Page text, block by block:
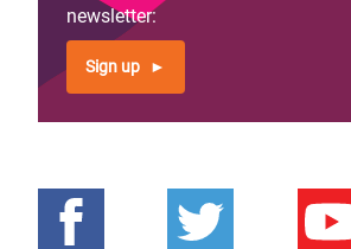
newsletter:
Sign up